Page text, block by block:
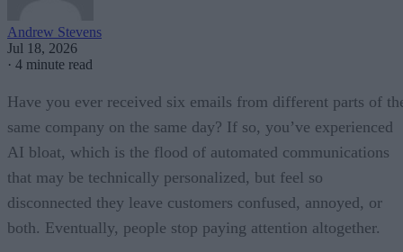
Andrew Stevens
Jul 18, 2026
· 4 minute read
Have you ever received six emails from different parts of
same company on the same day? If so, you’ve experienced
AI bloat, which is the flood of automated communications
that may be technically personalized, but feel so
disconnected they leave customers confused, annoyed, or
both. Eventually, people stop paying attention altogether.